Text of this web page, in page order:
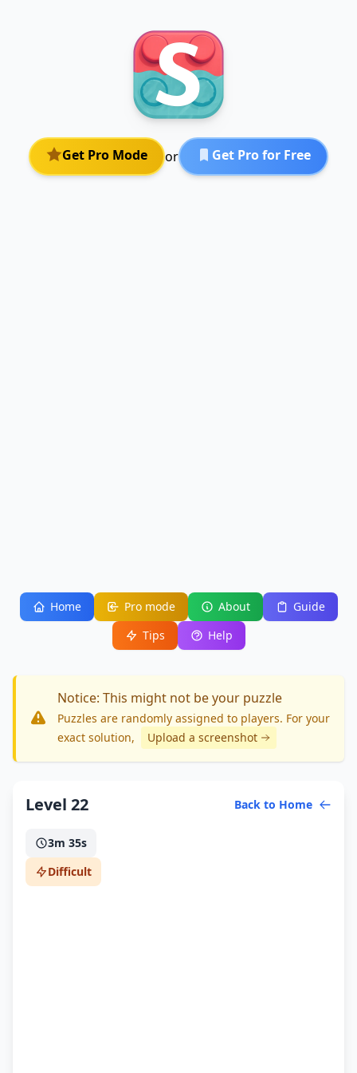
Get Pro Mode or Get Pro for Free
Home Pro mode About
Guide
Tips
Help
Notice: This might not be your puzzle
Puzzles are randomly assigned to players. For your
exact solution, Upload a screenshot
Level 22 Back to Home
3m 35s
Difficult